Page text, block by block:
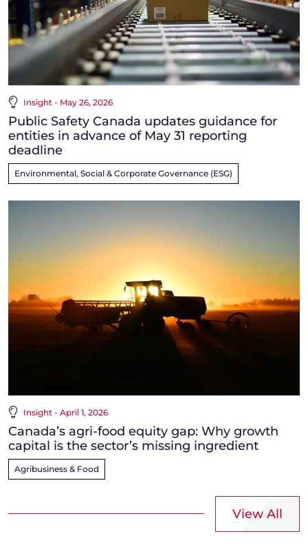
Insight - May 26, 2026
Public Safety Canada updates guidance for
entities in advance of May 31 reporting
deadline
Environmental, Social & Corporate Governance (ESG)
Insight - April 1, 2026
Canada’s agri-food equity gap: Why growth
capital is the sector’s missing ingredient
Agribusiness & Food
View All